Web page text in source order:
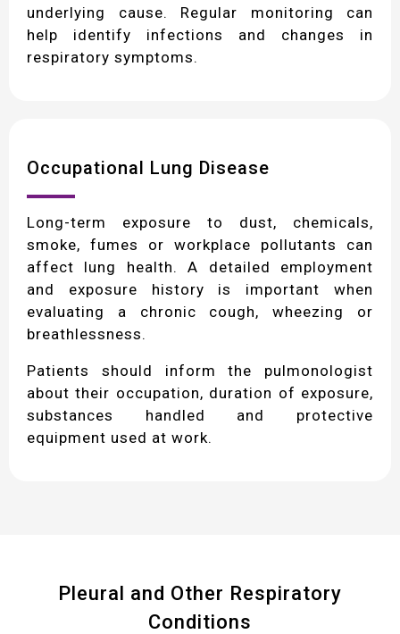
underlying cause. Regular monitoring can
help identify infections and changes in
respiratory symptoms.
Occupational Lung Disease
Long-term exposure to dust, chemicals,
smoke, fumes or workplace pollutants can
affect lung health. A detailed employment
and exposure history is important when
evaluating a chronic cough, wheezing or
breathlessness.
Patients should inform the pulmonologist
about their occupation, duration of exposure,
substances handled and protective
equipment used at work.
Pleural and Other Respiratory
Conditions